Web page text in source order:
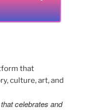
celebrates and